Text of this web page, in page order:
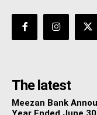
The latest
Meezan Bank